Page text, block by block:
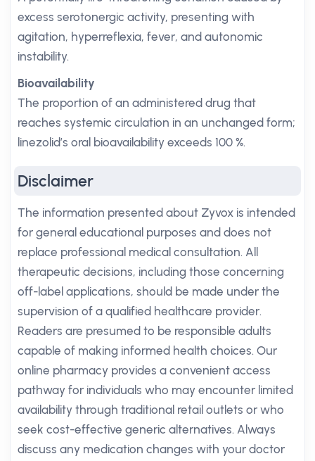
excess serotonergic activity, presenting with
agitation, hyperreflexia, fever, and autonomic
instability.
Bioavailability
The proportion of an administered drug that
reaches systemic circulation in an unchanged form;
linezolid’s oral bioavailability exceeds 100 %.
Disclaimer
The information presented about Zyvox is intended
for general educational purposes and does not
replace professional medical consultation. All
therapeutic decisions, including those concerning
off-label applications, should be made under the
supervision of a qualified healthcare provider.
Readers are presumed to be responsible adults
capable of making informed health choices. Our
online pharmacy provides a convenient access
pathway for individuals who may encounter limited
availability through traditional retail outlets or who
seek cost-effective generic alternatives. Always
discuss any medication changes with your doctor